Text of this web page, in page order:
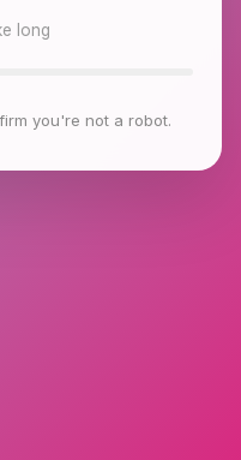
long
you're not a robot.